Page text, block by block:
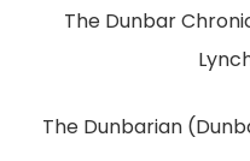
The Dunbar
The Dunbarian